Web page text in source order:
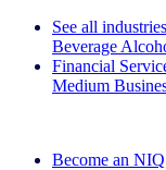
See all industries
Beverage
Financial
Medium
Become an